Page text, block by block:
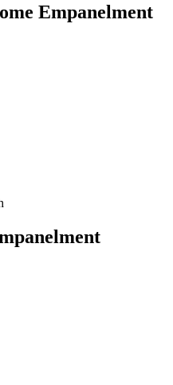
Empanelment